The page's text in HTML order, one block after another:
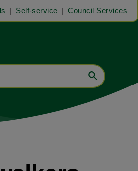
Self-service Council Services